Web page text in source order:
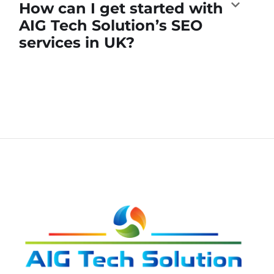
How can I get started with
AIG Tech Solution’s SEO
services in UK?